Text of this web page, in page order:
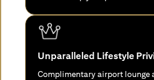
Unparalleled Lifestyle
Complimentary airport lounge